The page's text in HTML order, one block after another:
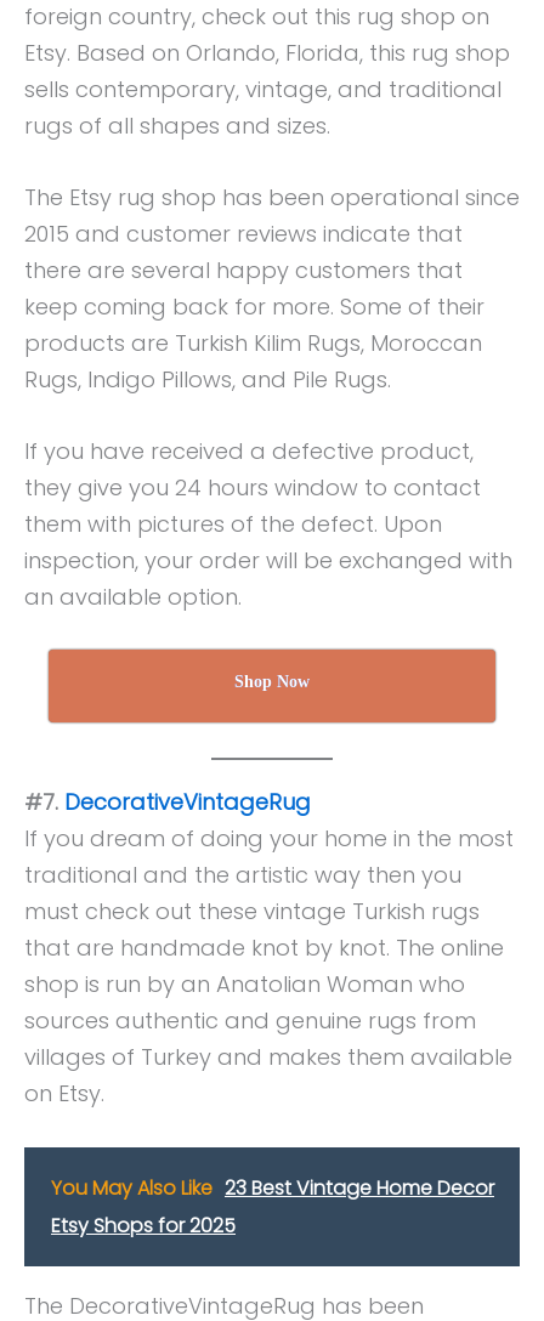
foreign country, check out this rug shop on
Etsy. Based on Orlando, Florida, this rug shop
sells contemporary, vintage, and traditional
rugs of all shapes and sizes.
The Etsy rug shop has been operational since
2015 and customer reviews indicate that
there are several happy customers that
keep coming back for more. Some of their
products are Turkish Kilim Rugs, Moroccan
Rugs, Indigo Pillows, and Pile Rugs.
If you have received a defective product,
they give you 24 hours window to contact
them with pictures of the defect. Upon
inspection, your order will be exchanged with
an available option.
Shop Now
#7. DecorativeVintageRug
If you dream of doing your home in the most
traditional and the artistic way then you
must check out these vintage Turkish rugs
that are handmade knot by knot. The online
shop is run by an Anatolian Woman who
sources authentic and genuine rugs from
villages of Turkey and makes them available
on Etsy.
You May Also Like 23 Best Vintage Home Decor
Etsy Shops for 2025
The DecorativeVintageRug has been